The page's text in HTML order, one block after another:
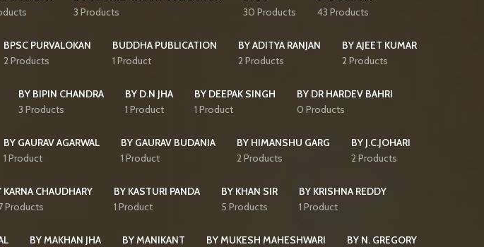
3 Products
30 Products
43 Products
BPSC PURVALOKAN
2 Products
BUDDHA PUBLICATION
1 Product
BY ADITYA RANJAN
2 Products
BY AJEET KUMAR
2 Products
BY BIPIN CHANDRA
3 Products
BY D.N JHA
1 Product
BY DEEPAK SINGH
1 Product
BY DR HARDEV BAHRI
0 Products
BY GAURAV AGARWAL
1 Product
BY GAURAV BUDANIA
1 Product
BY HIMANSHU GARG
2 Products
BY J.C.JOHARI
2 Products
KARNA CHAUDHARY
Products
BY KASTURI PANDA
1 Product
BY KHAN SIR
5 Products
BY KRISHNA REDDY
1 Product
BY MAKHAN JHA
BY MANIKANT
BY MUKESH MAHESHWARI
BY N. GREGORY